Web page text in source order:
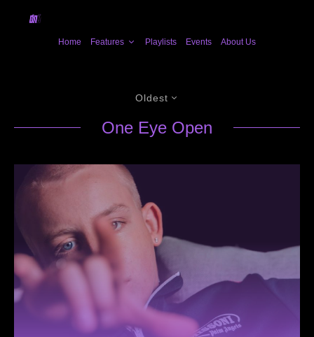
Home Features Playlists Events About Us
Oldest
One Eye Open